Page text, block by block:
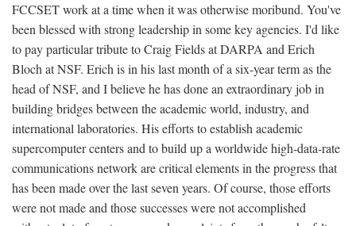
FCCSET work at a time when it was otherwise moribund. You've
been blessed with strong leadership in some key agencies. I'd like
to pay particular tribute to Craig Fields at DARPA and Erich
Bloch at NSF. Erich is in his last month of a six-year term as the
head of NSF, and I believe he has done an extraordinary job in
building bridges between the academic world, industry, and
international laboratories. His efforts to establish academic
supercomputer centers and to build up a worldwide high-data-rate
communications network are critical elements in the progress that
has been made over the last seven years. Of course, those efforts
were not made and those successes were not accomplished